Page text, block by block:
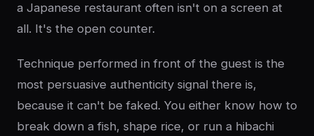
a Japanese restaurant often isn't on a screen at
all. It's the open counter.
Technique performed in front of the guest is the
most persuasive authenticity signal there is,
because it can't be faked. You either know how to
break down a fish, shape rice, or run a hibachi